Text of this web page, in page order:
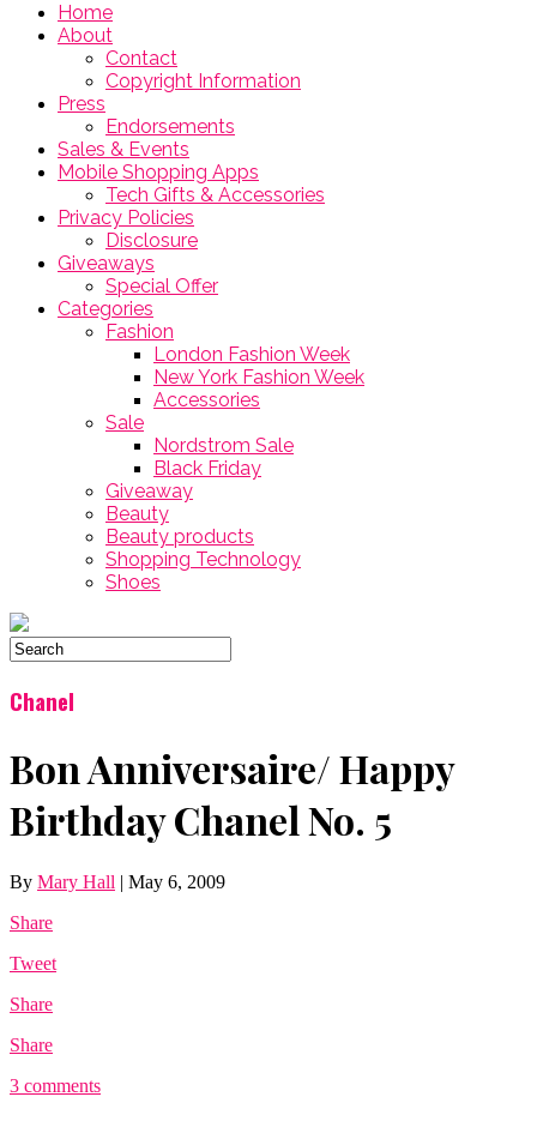
Home
About
Contact
Copyright Information
Press
Endorsements
Sales & Events
Mobile Shopping Apps
Tech Gifts & Accessories
Privacy Policies
Disclosure
Giveaways
Special Offer
Categories
Fashion
London Fashion Week
New York Fashion Week
Accessories
Sale
Nordstrom Sale
Black Friday
Giveaway
Beauty
Beauty products
Shopping Technology
Shoes
Chanel
Bon Anniversaire/ Happy
Birthday Chanel No. 5
By Mary Hall | May 6, 2009
Share
Tweet
Share
Share
3 comments